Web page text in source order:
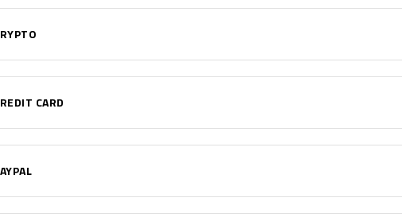
CARD